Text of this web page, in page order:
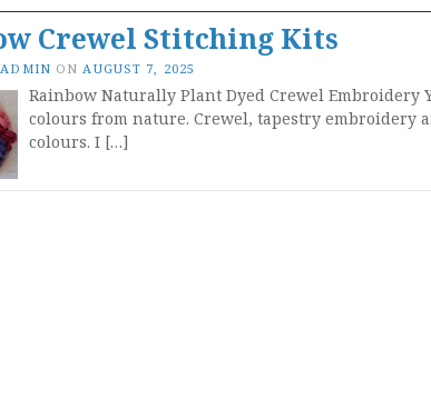
Crewel Stitching Kits
ON AUGUST 7, 2025
Rainbow Naturally Plant Dyed Crewel
colours from nature. Crewel, tapestry
colours. I […]